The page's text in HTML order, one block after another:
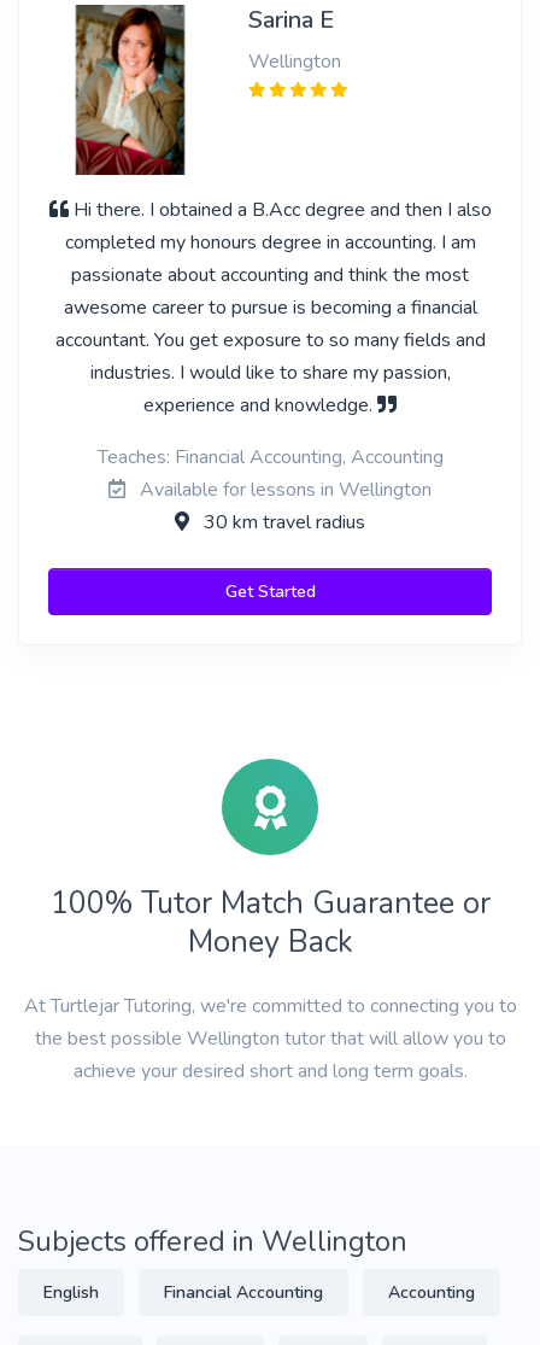
Sarina E
Wellington
Hi there. I obtained a B.Acc degree and then I also
completed my honours degree in accounting. I am
passionate about accounting and think the most
awesome career to pursue is becoming a financial
accountant. You get exposure to so many fields and
industries. I would like to share my passion,
experience and knowledge.
Teaches: Financial Accounting, Accounting
Available for lessons in Wellington
30 km travel radius
Get Started
100% Tutor Match Guarantee or
Money Back
At Turtlejar Tutoring, we're committed to connecting you to
the best possible Wellington tutor that will allow you to
achieve your desired short and long term goals.
Subjects offered in Wellington
English Financial Accounting Accounting